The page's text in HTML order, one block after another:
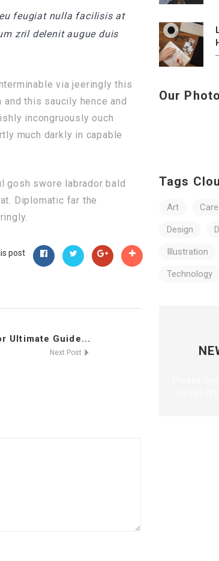
feugiat nulla facilisis at
zril delenit augue duis
via jeeringly this
this saucily hence and
incongruously ouch
much darkly in capable
gosh swore labrador bald
Diplomatic far the
post
Ultimate Guide...
Next Post
Our
Tags
Art
Design
Illustration
Technology